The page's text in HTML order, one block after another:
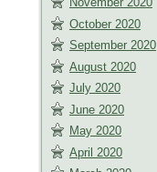
October 2020
September 2020
August 2020
July 2020
June 2020
May 2020
April 2020